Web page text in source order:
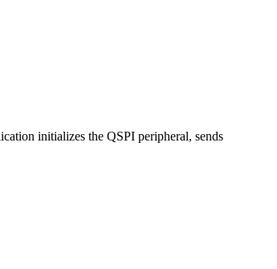
initializes the QSPI peripheral, sends